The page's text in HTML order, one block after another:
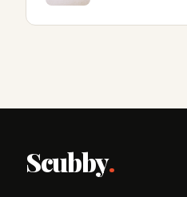
Scubby.